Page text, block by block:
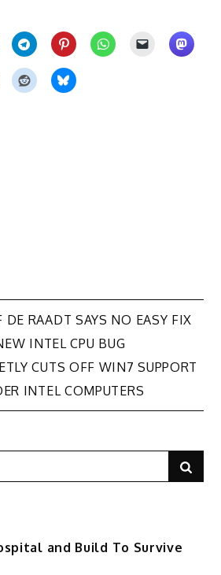
DE RAADT SAYS NO EASY FIX
INTEL CPU BUG
CUTS OFF WIN7 SUPPORT
INTEL COMPUTERS
and Build To Survive